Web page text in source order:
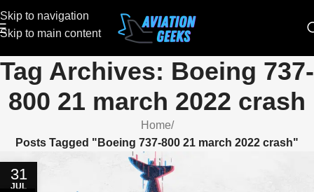
Skip to navigation
Skip to main content
Tag Archives: Boeing 737-
800 21 march 2022 crash
Home/
Posts Tagged "Boeing 737-800 21 march 2022 crash"
31
JUL